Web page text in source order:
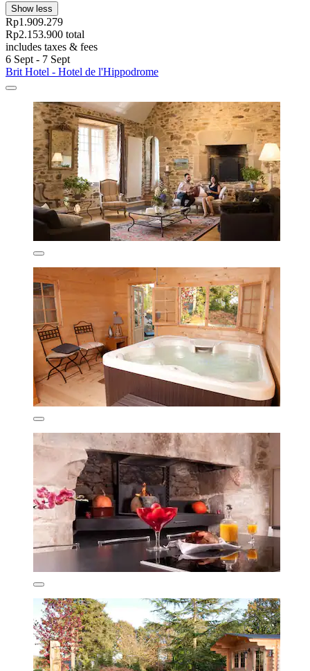
Show less
Rp1.909.279
Rp2.153.900 total
includes taxes & fees
6 Sept - 7 Sept
Brit Hotel - Hotel de l'Hippodrome